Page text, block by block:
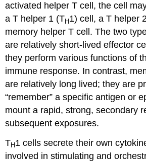
activated helper T cell, the cell
a T helper 1 (TH1) cell, a T helper
memory helper T cell. The two
are relatively short-lived effector
they perform various functions of
immune response. In contrast,
are relatively long lived; they are
“remember” a specific antigen or
mount a rapid, strong, secondary
subsequent exposures.
TH1 cells secrete their own
involved in stimulating and